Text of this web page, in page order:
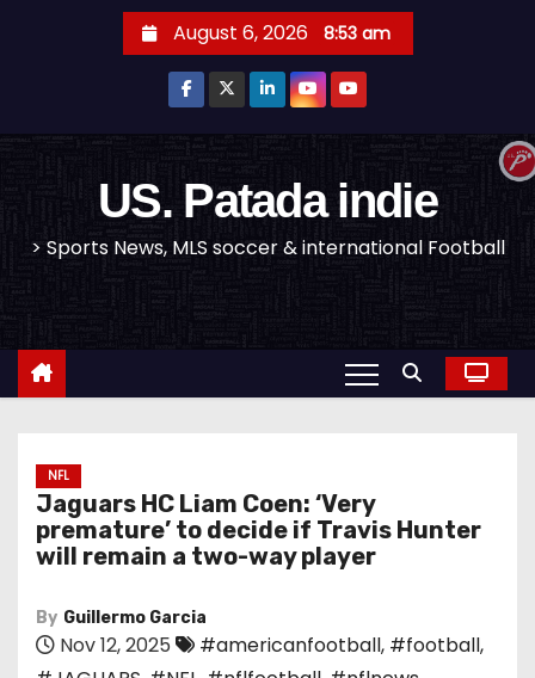
August 6, 2026 8:53 am
US. Patada indie
> Sports News, MLS soccer & international Football
NFL
Jaguars HC Liam Coen: ‘Very
premature’ to decide if Travis Hunter
will remain a two-way player
By Guillermo Garcia
Nov 12, 2025 #americanfootball, #football,